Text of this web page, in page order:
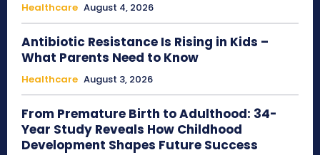
Healthcare August 4, 2026
Antibiotic Resistance Is Rising in Kids –
What Parents Need to Know
Healthcare August 3, 2026
From Premature Birth to Adulthood: 34-
Year Study Reveals How Childhood
Development Shapes Future Success